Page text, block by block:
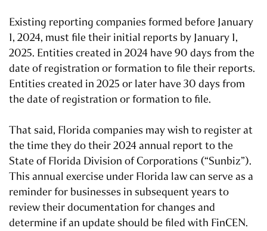
Existing reporting companies formed before January
1, 2024, must file their initial reports by January 1,
2025. Entities created in 2024 have 90 days from the
date of registration or formation to file their reports.
Entities created in 2025 or later have 30 days from
the date of registration or formation to file.
That said, Florida companies may wish to register at
the time they do their 2024 annual report to the
State of Florida Division of Corporations (“Sunbiz”).
This annual exercise under Florida law can serve as a
reminder for businesses in subsequent years to
review their documentation for changes and
determine if an update should be filed with FinCEN.